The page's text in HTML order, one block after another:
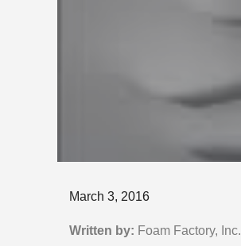
Posted
March 3, 2016
Written by: Foam Factory, Inc.